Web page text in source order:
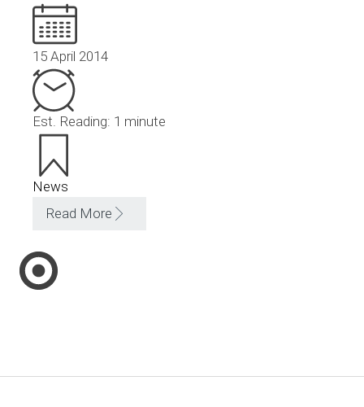
15 April 2014
Est. Reading: 1 minute
News
Read More